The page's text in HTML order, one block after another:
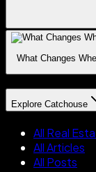
What Changes
Explore Catchouse
All Real
All Articles
All Posts